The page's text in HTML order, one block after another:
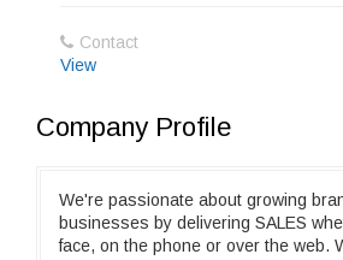
Contact
View
Company Profile
We're passionate about growing
businesses by delivering SALES
face, on the phone or over the web.